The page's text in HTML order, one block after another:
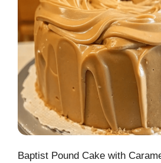
Baptist Pound Cake with